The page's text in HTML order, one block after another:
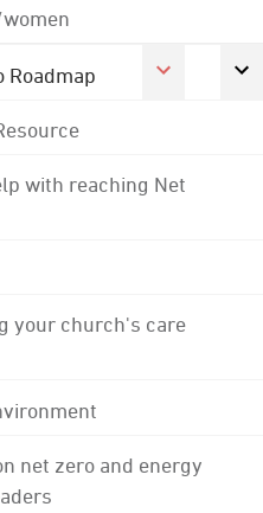
Roadmap
with reaching Net
your church's care
net zero and energy